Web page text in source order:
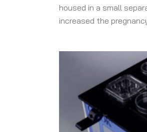
housed in a small
increased the